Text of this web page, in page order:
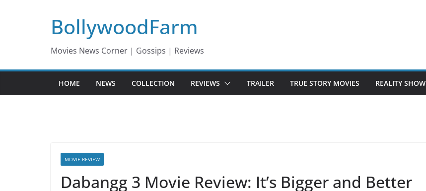
BollywoodFarm
Movies News Corner | Gossips | Reviews
HOME NEWS COLLECTION REVIEWS TRAILER TRUE STORY MOVIES REALITY SHOW
MOVIE REVIEW
Dabangg 3 Movie Review: It’s Bigger and Better